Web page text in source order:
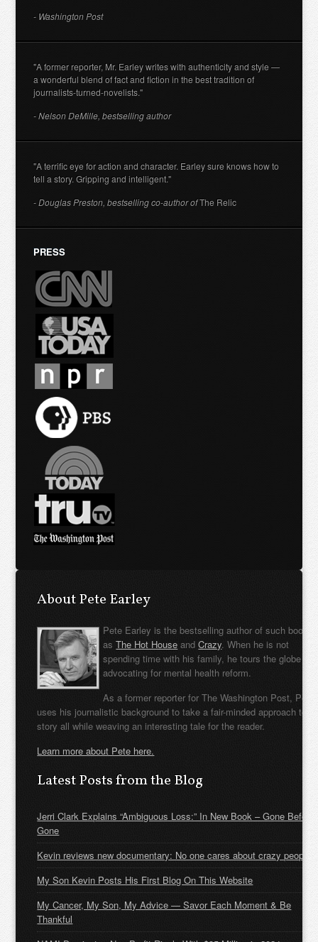
- Washington Post
"A former reporter, Mr. Earley writes with authenticity and style —
a wonderful blend of fact and fiction in the best tradition of
journalists-turned-novelists."
- Nelson DeMille, bestselling author
"A terrific eye for action and character. Earley sure knows how to
tell a story. Gripping and intelligent."
- Douglas Preston, bestselling co-author ofThe Relic
PRESS
About Pete Earley
Pete Earley is the bestselling author of such books
asThe Hot House andCrazy. When he is not
spending time with his family, he tours the globe
advocating for mental health reform.
As a former reporter for The Washington Post, Pete
uses his journalistic background to take a fair-minded approach to
story all while weaving an interesting tale for the reader.
Learn more about Pete here.
Latest Posts from the Blog
Jerri Clark Explains “Ambiguous Loss:” In New Book – Gone Before
Gone
Kevin reviews new documentary: No one cares about crazy people
My Son Kevin Posts His First Blog On This Website
My Cancer, My Son, My Advice — Savor Each Moment & Be
Thankful